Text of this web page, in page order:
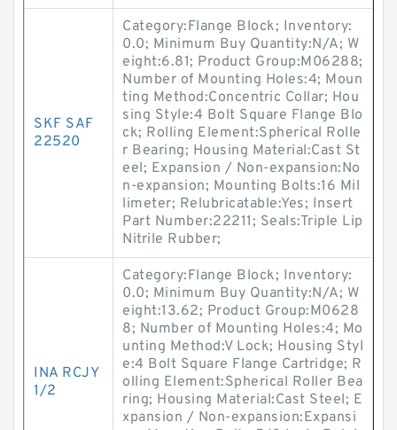
SKF SAF
22520
Category:Flange Block; Inventory:
0.0; Minimum Buy Quantity:N/A; W
eight:6.81; Product Group:M06288;
Number of Mounting Holes:4; Moun
ting Method:Concentric Collar; Hou
sing Style:4 Bolt Square Flange Blo
ck; Rolling Element:Spherical Rolle
r Bearing; Housing Material:Cast St
eel; Expansion / Non-expansion:No
n-expansion; Mounting Bolts:16 Mil
limeter; Relubricatable:Yes; Insert
Part Number:22211; Seals:Triple Lip
Nitrile Rubber;
INA RCJY
1/2
Category:Flange Block; Inventory:
0.0; Minimum Buy Quantity:N/A; W
eight:13.62; Product Group:M0628
8; Number of Mounting Holes:4; Mo
unting Method:V Lock; Housing Styl
e:4 Bolt Square Flange Cartridge; R
olling Element:Spherical Roller Bea
ring; Housing Material:Cast Steel; E
xpansion / Non-expansion:Expansi